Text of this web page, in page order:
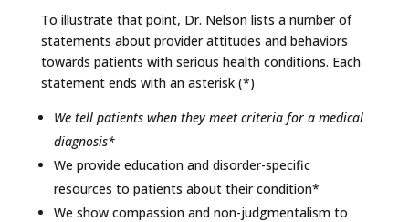
To illustrate that point, Dr. Nelson lists a number of
statements about provider attitudes and behaviors
towards patients with serious health conditions. Each
statement ends with an asterisk (*)
We tell patients when they meet criteria for a medical
diagnosis*
We provide education and disorder-specific
resources to patients about their condition*
We show compassion and non-judgmentalism to